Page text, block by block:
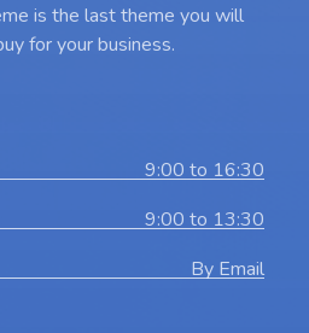
is the last theme you will
for your business.
9:00 to 16:30
9:00 to 13:30
By Email